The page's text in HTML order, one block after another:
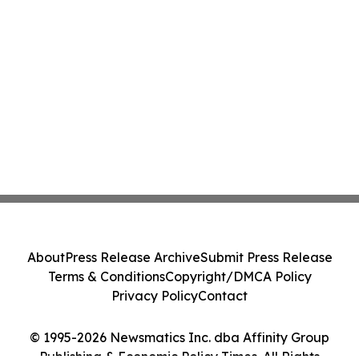
© 1995-2026 Newsmatics Inc. dba Affinity Group
AboutPress Release ArchiveSubmit Press Release
Terms & ConditionsCopyright/DMCA Policy
Privacy PolicyContact